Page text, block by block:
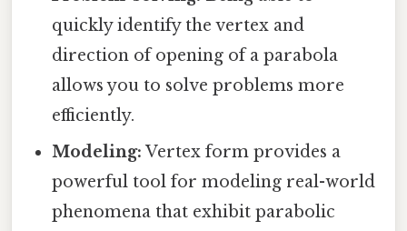
quickly identify the vertex and
direction of opening of a parabola
allows you to solve problems more
efficiently.
Modeling: Vertex form provides a
powerful tool for modeling real-world
phenomena that exhibit parabolic